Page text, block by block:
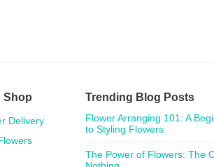
Shop
Delivery
Trending Blog Posts
Flower Arranging 101: A
to Styling Flowers
The Power of Flowers: The